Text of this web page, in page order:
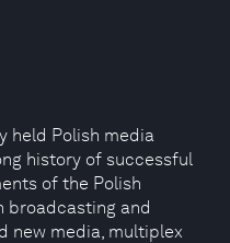
held Polish media
history of successful
of the Polish
broadcasting and
new media, multiplex